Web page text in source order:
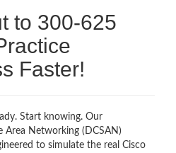
to 300-625
Faster!
Start knowing. Our
Area Networking (DCSAN)
to simulate the real Cisco